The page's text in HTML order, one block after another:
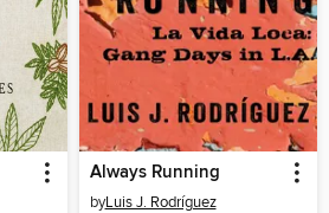
Always Running
byLuis J. Rodríguez